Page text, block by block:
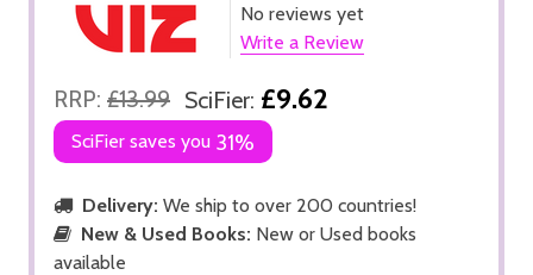
No reviews yet
Write a Review
RRP: £13.99 SciFier: £9.62
SciFier saves you 31%
Delivery: We ship to over 200 countries!
New & Used Books: New or Used books
available